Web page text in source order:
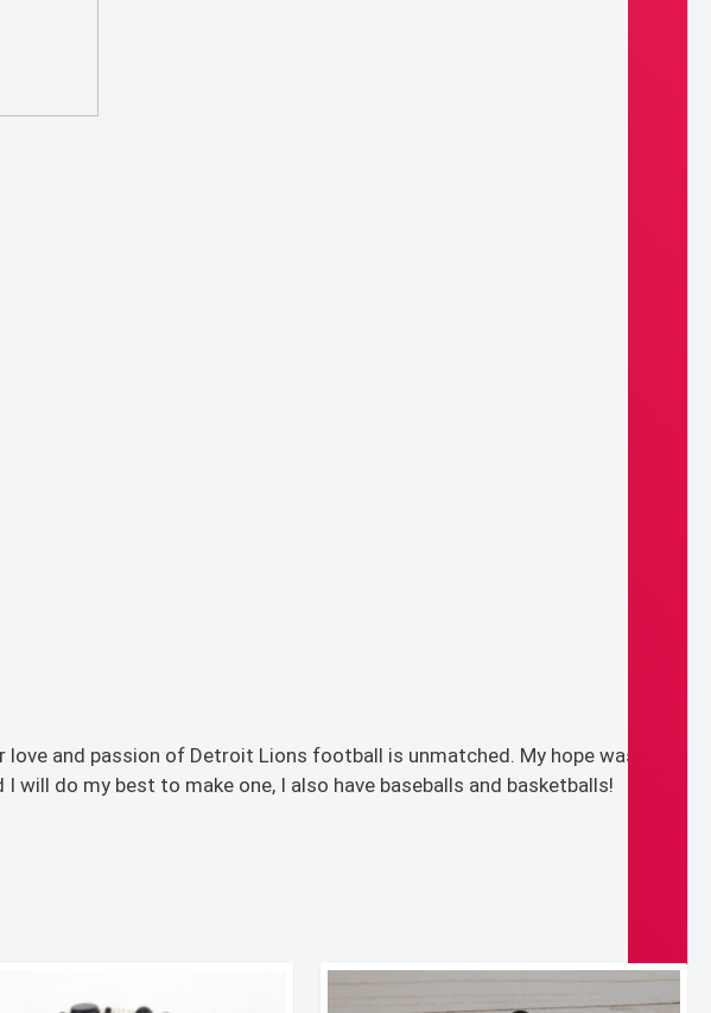
and passion of Detroit Lions football is unmatched. My hope was that
do my best to make one, I also have baseballs and basketballs!